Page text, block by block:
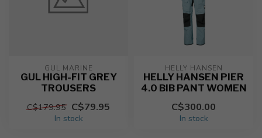
GUL MARINE
GUL HIGH-FIT GREY
TROUSERS
C$179.95 C$79.95
In stock
HELLY HANSEN
HELLY HANSEN PIER
4.0 BIB PANT WOMEN
C$300.00
In stock